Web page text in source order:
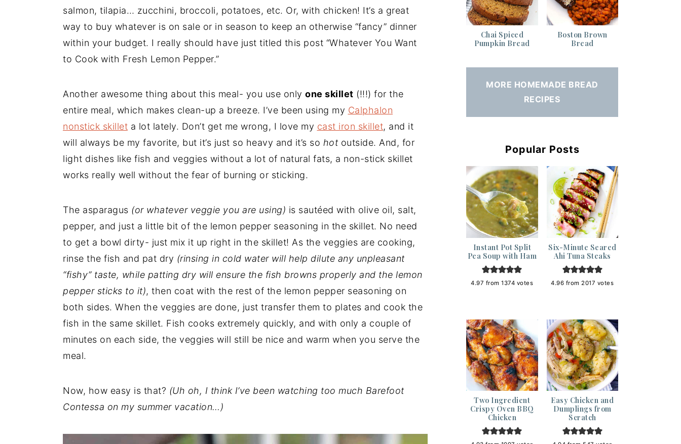
salmon, tilapia… zucchini, broccoli, potatoes, etc. Or, with chicken! It’s a great
way to buy whatever is on sale or in season to keep an otherwise “fancy” dinner
within your budget. I really should have just titled this post “Whatever You Want
to Cook with Fresh Lemon Pepper.”
Another awesome thing about this meal- you use only one skillet (!!!) for the
entire meal, which makes clean-up a breeze. I’ve been using my Calphalon
nonstick skillet a lot lately. Don’t get me wrong, I love my cast iron skillet, and it
will always be my favorite, but it’s just so heavy and it’s so hot outside. And, for
light dishes like fish and veggies without a lot of natural fats, a non-stick skillet
works really well without the fear of burning or sticking.
The asparagus (or whatever veggie you are using) is sautéed with olive oil, salt,
pepper, and just a little bit of the lemon pepper seasoning in the skillet. No need
to get a bowl dirty- just mix it up right in the skillet! As the veggies are cooking,
rinse the fish and pat dry (rinsing in cold water will help dilute any unpleasant
“fishy” taste, while patting dry will ensure the fish browns properly and the lemon
pepper sticks to it), then coat with the rest of the lemon pepper seasoning on
both sides. When the veggies are done, just transfer them to plates and cook the
fish in the same skillet. Fish cooks extremely quickly, and with only a couple of
minutes on each side, the veggies will still be nice and warm when you serve the
meal.
Now, how easy is that? (Uh oh, I think I’ve been watching too much Barefoot
Contessa on my summer vacation…)
Chai Spiced
Pumpkin Bread
Boston Brown
Bread
MORE HOMEMADE BREAD
RECIPES
Popular Posts
Instant Pot Split
Pea Soup with Ham
4.97 from1374 votes
Six-Minute Seared
Ahi Tuna Steaks
4.96 from 2017 votes
Two Ingredient
Crispy Oven BBQ
Chicken
Easy Chicken and
Dumplings from
Scratch